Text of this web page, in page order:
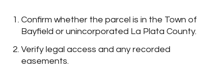
Confirm whether the parcel is in the Town of
Bayfield or unincorporated La Plata County.
Verify legal access and any recorded
easements.